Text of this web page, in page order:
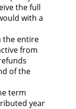
the full
with a
the entire
from
of the
term
year